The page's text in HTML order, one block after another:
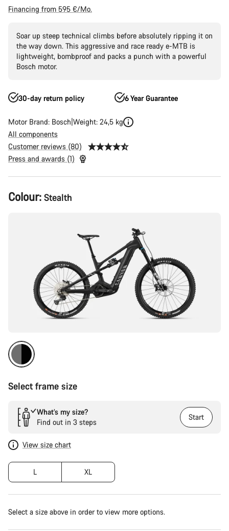
Financing from 595 €/Mo.
Soar up steep technical climbs before absolutely ripping it on
the way down. This aggressive and race ready e-MTB is
lightweight, bombproof and packs a punch with a powerful
Bosch motor.
30-day return policy 6 Year Guarantee
Motor Brand: Bosch Weight: 24,5 kg
All components
Customer reviews (80)
Press and awards (1)
Product
Configuration
Colour: Stealth
Select frame size
What’s my size?
Find out in 3 steps
Start
View size chart
L XL
Select a size above in order to view more options.